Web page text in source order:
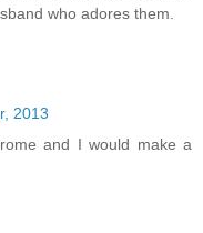
who adores them.
2013
and I would make a